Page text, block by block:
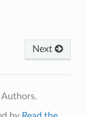
Next